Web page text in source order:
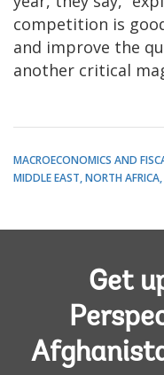
competition is
and improve the
another critical
MACROECONOMICS AND
MIDDLE EAST, NORTH
Get